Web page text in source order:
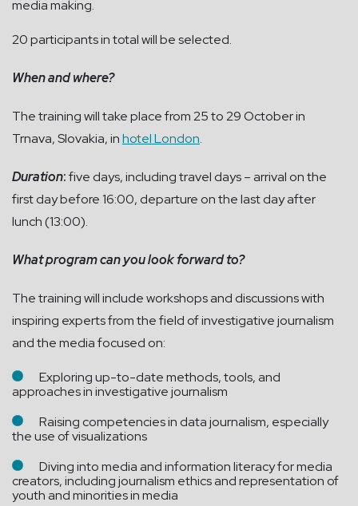
media making.
20 participants in total will be selected.
When and where?
The training will take place from 25 to 29 October in
Trnava, Slovakia, inhotel London.
Duration:five days, including travel days – arrival on the
first day before 16:00, departure on the last day after
lunch (13:00).
What program can you look forward to?
The training will include workshops and discussions with
inspiring experts from the field of investigative journalism
and the media focused on:
Exploring up-to-date methods, tools, and
approaches in investigative journalism
Raising competencies in data journalism, especially
the use of visualizations
Diving into media and information literacy for media
creators, including journalism ethics and representation of
youth and minorities in media